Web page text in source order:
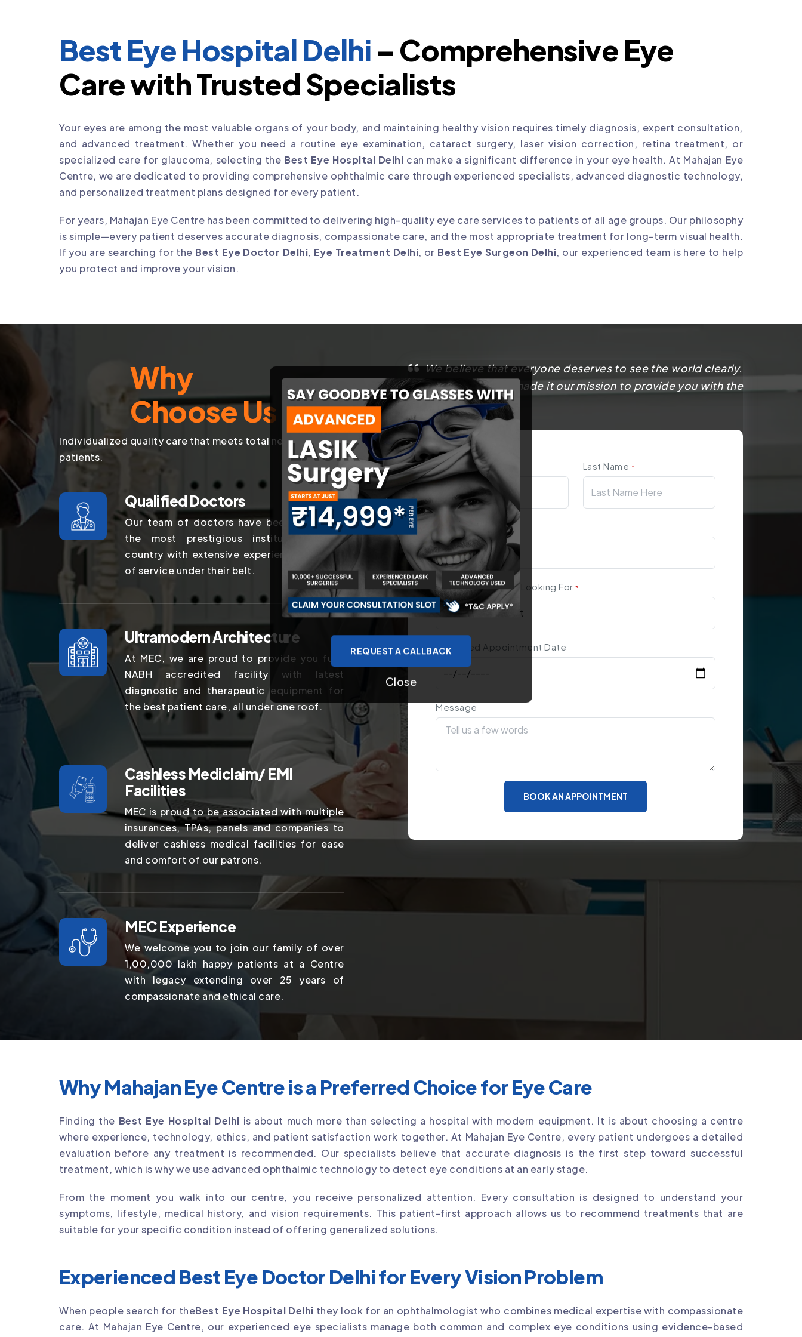
Best Eye Hospital Delhi – Comprehensive Eye
Care with Trusted Specialists
Your eyes are among the most valuable organs of your body, and maintaining healthy vision requires timely diagnosis, expert consultation,
and advanced treatment. Whether you need a routine eye examination, cataract surgery, laser vision correction, retina treatment, or
specialized care for glaucoma, selecting the Best Eye Hospital Delhi can make a significant difference in your eye health. At Mahajan Eye
Centre, we are dedicated to providing comprehensive ophthalmic care through experienced specialists, advanced diagnostic technology,
and personalized treatment plans designed for every patient.
For years, Mahajan Eye Centre has been committed to delivering high-quality eye care services to patients of all age groups. Our philosophy
is simple—every patient deserves accurate diagnosis, compassionate care, and the most appropriate treatment for long-term visual health.
If you are searching for the Best Eye Doctor Delhi, Eye Treatment Delhi, or Best Eye Surgeon Delhi, our experienced team is here to help
you protect and improve your vision.
Why
Choose Us
Individualized quality care that meets total needs of our
patients.
Qualified Doctors
Our team of doctors have been trained in
the most prestigious institutes in the
country with extensive experience of years
of service under their belt.
Ultramodern Architecture
At MEC, we are proud to provide you fully
NABH accredited facility with latest
diagnostic and therapeutic equipment for
the best patient care, all under one roof.
Cashless Mediclaim/ EMI
Facilities
MEC is proud to be associated with multiple
insurances, TPAs, panels and companies to
deliver cashless medical facilities for ease
and comfort of our patrons.
MEC Experience
We welcome you to join our family of over
1,00,000 lakh happy patients at a Centre
with legacy extending over 25 years of
compassionate and ethical care.
We believe that everyone deserves to see the world clearly.
That’s why we have made it our mission to provide you with the
best.
First Name* Last Name *
Contact Number*
Treatment You Are Looking For*
Preferred Appointment Date
Message
BOOK AN APPOINTMENT
Why Mahajan Eye Centre is a Preferred Choice for Eye Care
Finding the Best Eye Hospital Delhi is about much more than selecting a hospital with modern equipment. It is about choosing a centre
where experience, technology, ethics, and patient satisfaction work together. At Mahajan Eye Centre, every patient undergoes a detailed
evaluation before any treatment is recommended. Our specialists believe that accurate diagnosis is the first step toward successful
treatment, which is why we use advanced ophthalmic technology to detect eye conditions at an early stage.
From the moment you walk into our centre, you receive personalized attention. Every consultation is designed to understand your
symptoms, lifestyle, medical history, and vision requirements. This patient-first approach allows us to recommend treatments that are
suitable for your specific condition instead of offering generalized solutions.
Experienced Best Eye Doctor Delhi for Every Vision Problem
When people search for theBest Eye Hospital Delhi they look for an ophthalmologist who combines medical expertise with compassionate
care. At Mahajan Eye Centre, our experienced eye specialists manage both common and complex eye conditions using evidence-based
REQUEST A CALLBACK
Close